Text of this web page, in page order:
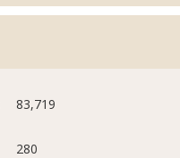
83,719
280